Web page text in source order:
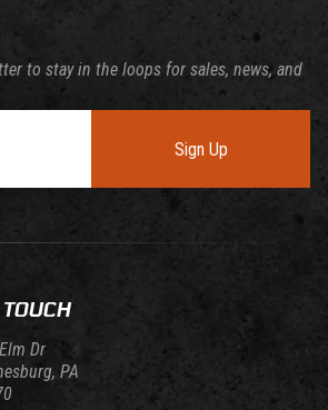
to stay in the loops for sales, news, and
Sign Up
Dr
PA